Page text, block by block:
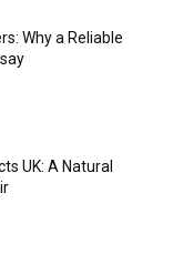
Why a Reliable
UK: A Natural